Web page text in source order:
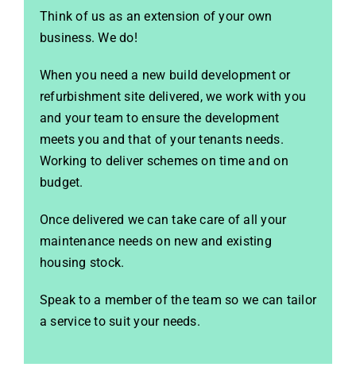
Think of us as an extension of your own
business. We do!
When you need a new build development or
refurbishment site delivered, we work with you
and your team to ensure the development
meets you and that of your tenants needs.
Working to deliver schemes on time and on
budget.
Once delivered we can take care of all your
maintenance needs on new and existing
housing stock.
Speak to a member of the team so we can tailor
a service to suit your needs.